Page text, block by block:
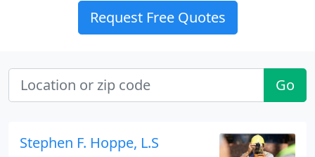
Request Free Quotes
Go
Stephen F. Hoppe, L.S